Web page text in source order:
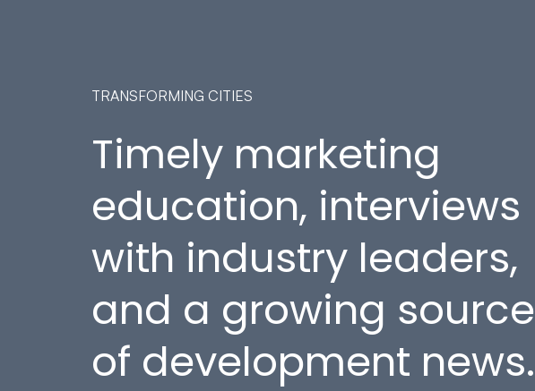
TRANSFORMING CITIES
Timely marketing
education, interviews
with industry leaders,
and a growing source
of development news.